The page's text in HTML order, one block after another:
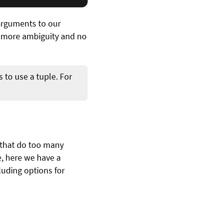
to our
ambiguity and no
to use a tuple. For
do too many
we have a
options for